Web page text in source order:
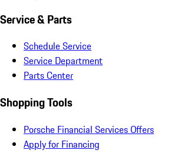
Service & Parts
Schedule Service
Service Department
Parts Center
Shopping Tools
Porsche Financial Services Offers
Apply for Financing